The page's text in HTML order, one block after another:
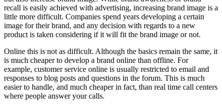
recall is easily achieved with advertising, increasing brand image is a
little more difficult. Companies spend years developing a certain
image for their brand, and any decision with regards to a new
product is taken considering if it will fit the brand image or not.
Online this is not as difficult. Although the basics remain the same, it
is much cheaper to develop a brand online than offline. For
example, customer service online is usually restricted to email and
responses to blog posts and questions in the forum. This is much
easier to handle, and much cheaper in fact, than real time call centers
where people answer your calls.